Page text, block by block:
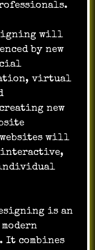
will
by new
virtual
new
websites will
interactive,
individual
is an
combines